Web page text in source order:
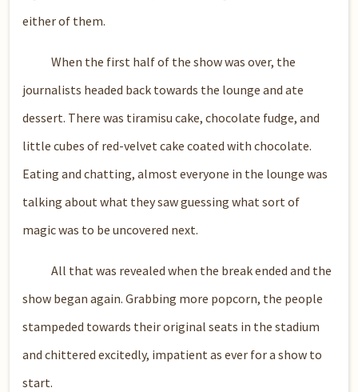
either of them.
When the first half of the show was over, the
journalists headed back towards the lounge and ate
dessert. There was tiramisu cake, chocolate fudge, and
little cubes of red-velvet cake coated with chocolate.
Eating and chatting, almost everyone in the lounge was
talking about what they saw guessing what sort of
magic was to be uncovered next.
All that was revealed when the break ended and the
show began again. Grabbing more popcorn, the people
stampeded towards their original seats in the stadium
and chittered excitedly, impatient as ever for a show to
start.